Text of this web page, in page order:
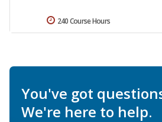
240 Course Hours
You've got
We're here to help.